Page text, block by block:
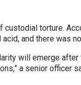
torture.
and there was
will emerge
a senior officer